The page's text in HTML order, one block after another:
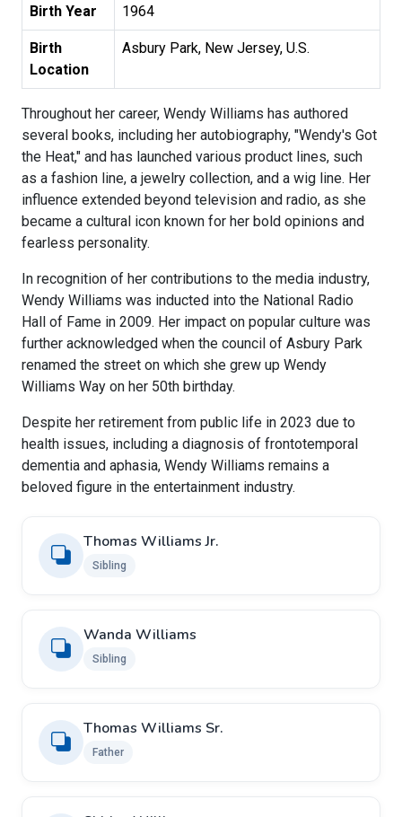
Birth Year 1964
Birth
Location
Asbury Park, New Jersey, U.S.
Throughout her career, Wendy Williams has authored
several books, including her autobiography, "Wendy's Got
the Heat," and has launched various product lines, such
as a fashion line, a jewelry collection, and a wig line. Her
influence extended beyond television and radio, as she
became a cultural icon known for her bold opinions and
fearless personality.
In recognition of her contributions to the media industry,
Wendy Williams was inducted into the National Radio
Hall of Fame in 2009. Her impact on popular culture was
further acknowledged when the council of Asbury Park
renamed the street on which she grew up Wendy
Williams Way on her 50th birthday.
Despite her retirement from public life in 2023 due to
health issues, including a diagnosis of frontotemporal
dementia and aphasia, Wendy Williams remains a
beloved figure in the entertainment industry.
Thomas Williams Jr.
Sibling
Wanda Williams
Sibling
Thomas Williams Sr.
Father